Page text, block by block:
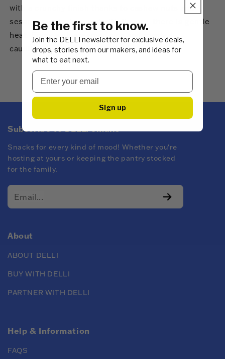
with a crunchy finish thanks to cashew nuts and
sesame seeds. Layered with flavour, there is gentle
heat. Enjoy with steamed rice and roasted
cauliflower.
Subscribe to DELLI emails
Snacks for every kind of mood! Whether you're
hosting at yours or keeping the pantry stocked
for the family.
About
ABOUT DELLI
BUY WITH DELLI
PARTNER WITH DELLI
Help & Information
FAQS
Be the first to know.
Join the DELLI newsletter for exclusive deals,
drops, stories from our makers, and ideas for
what to eat next.
Sign up